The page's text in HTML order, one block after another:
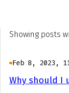
Showing posts
Feb 8, 2023,
Why should I